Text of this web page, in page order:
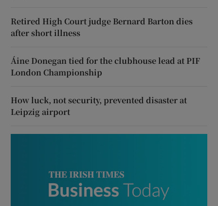
Retired High Court judge Bernard Barton dies
after short illness
Áine Donegan tied for the clubhouse lead at PIF
London Championship
How luck, not security, prevented disaster at
Leipzig airport